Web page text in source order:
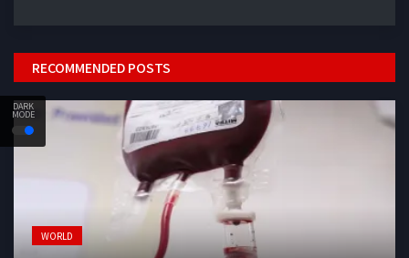
DARK
MODE
RECOMMENDED POSTS
WORLD